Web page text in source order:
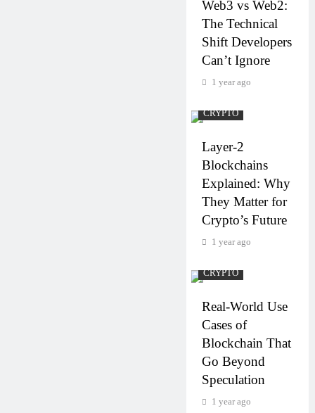
Web3 vs Web2:
The Technical
Shift Developers
Can’t Ignore
1 year ago
CRYPTO
Layer-2
Blockchains
Explained: Why
They Matter for
Crypto’s Future
1 year ago
CRYPTO
Real-World Use
Cases of
Blockchain That
Go Beyond
Speculation
1 year ago